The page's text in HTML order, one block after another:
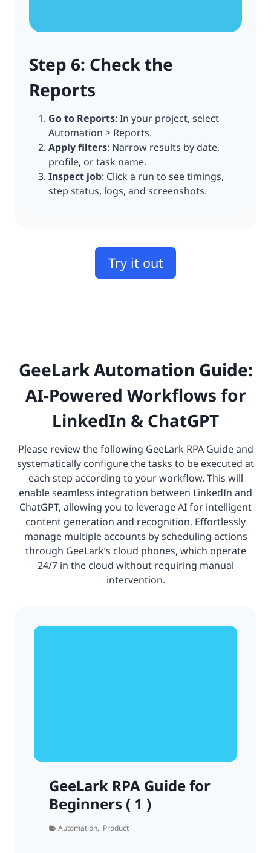
Step 6: Check the
Reports
Go to Reports: In your project, select
Automation > Reports.
Apply filters: Narrow results by date,
profile, or task name.
Inspect job: Click a run to see timings,
step status, logs, and screenshots.
Try it out
GeeLark Automation Guide:
AI-Powered Workflows for
LinkedIn & ChatGPT
Please review the following GeeLark RPA Guide and
systematically configure the tasks to be executed at
each step according to your workflow. This will
enable seamless integration between LinkedIn and
ChatGPT, allowing you to leverage AI for intelligent
content generation and recognition. Effortlessly
manage multiple accounts by scheduling actions
through GeeLark’s cloud phones, which operate
24/7 in the cloud without requiring manual
intervention.
GeeLark RPA Guide for
Beginners ( 1 )
Automation, Product